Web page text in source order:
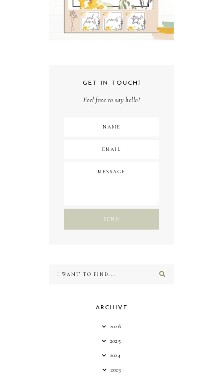
GET IN TOUCH!
Feel free to say hello!
ARCHIVE
2026
2025
2024
2023